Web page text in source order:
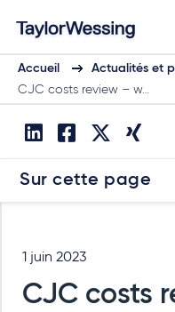
Accueil Actualités et
CJC costs review – w…
Sur cette page
1 juin 2023
CJC costs